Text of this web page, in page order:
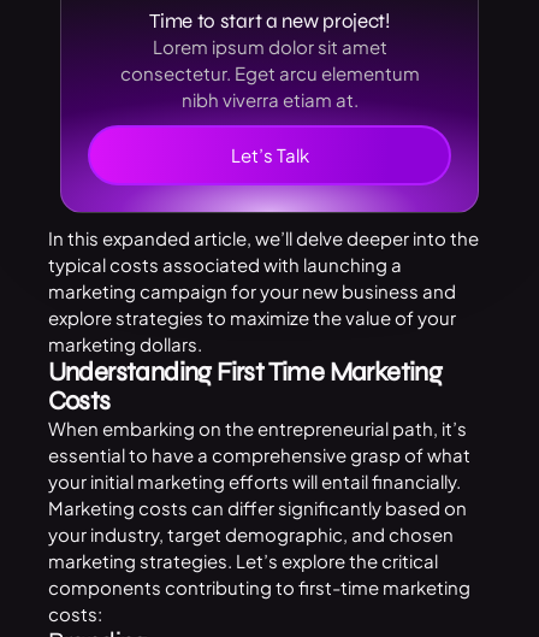
Time to start a new project!
Lorem ipsum dolor sit amet
consectetur. Eget arcu elementum
nibh viverra etiam at.
Let’s Talk
In this expanded article, we’ll delve deeper into the
typical costs associated with launching a
marketing campaign for your new business and
explore strategies to maximize the value of your
marketing dollars.
Understanding First Time Marketing
Costs
When embarking on the entrepreneurial path, it’s
essential to have a comprehensive grasp of what
your initial marketing efforts will entail financially.
Marketing costs can differ significantly based on
your industry, target demographic, and chosen
marketing strategies. Let’s explore the critical
components contributing to first-time marketing
costs: